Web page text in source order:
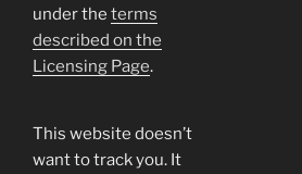
under the terms
described on the
Licensing Page.
This website doesn’t
want to track you. It